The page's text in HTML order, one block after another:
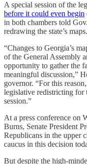
A special session of the
before it could even begin
in both chambers told
redrawing the state’s maps.
“Changes to Georgia’s
of the General Assembly
opportunity to gather the
meaningful discussion,”
governor. “For this
legislative redistricting for
session.”
At a press conference on
Burns, Senate President
Republicans in the upper
caucus in this decision
But despite the high-